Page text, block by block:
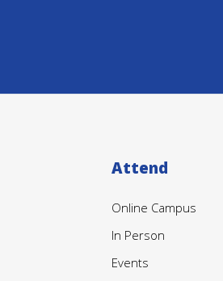
Attend
Online Campus
In Person
Events